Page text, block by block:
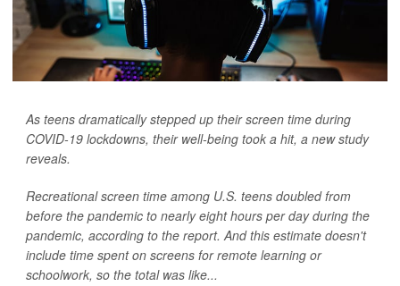
As teens dramatically stepped up their screen time during
COVID-19 lockdowns, their well-being took a hit, a new study
reveals.
Recreational screen time among U.S. teens doubled from
before the pandemic to nearly eight hours per day during the
pandemic, according to the report. And this estimate doesn't
include time spent on screens for remote learning or
schoolwork, so the total was like...